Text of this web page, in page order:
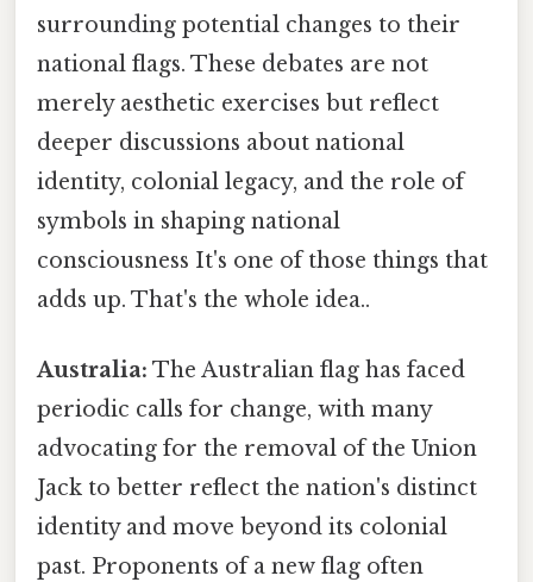
surrounding potential changes to their
national flags. These debates are not
merely aesthetic exercises but reflect
deeper discussions about national
identity, colonial legacy, and the role of
symbols in shaping national
consciousness It's one of those things that
adds up. That's the whole idea..
Australia: The Australian flag has faced
periodic calls for change, with many
advocating for the removal of the Union
Jack to better reflect the nation's distinct
identity and move beyond its colonial
past. Proponents of a new flag often